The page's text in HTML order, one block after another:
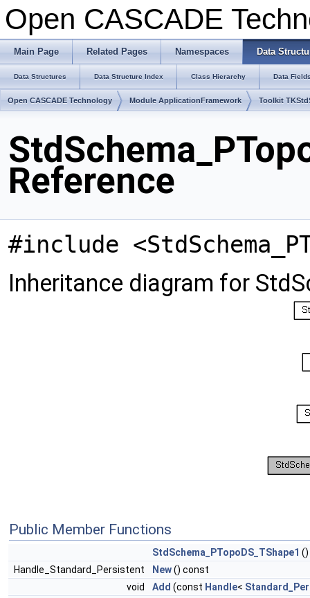
Open CASCADE
Main Page Related Pages Namespaces Data
Data Structures Data Structure Index Class Hierarchy Data
Open CASCADE Technology Module ApplicationFramework Toolkit
Reference
#include
Inheritance diagram for
Public Member Functions
StdSchema_PTopoDS_TShape1 ()
Handle_Standard_Persistent
New() const
void
Add (const Handle<